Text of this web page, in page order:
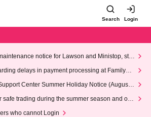
Search Login
notice for Lawson and Ministop, star
AM on Wednesday (Wed)
delays in payment processing at FamilyMa
Center Summer Holiday Notice (August 1
safe trading during the summer season and our
who cannot Login